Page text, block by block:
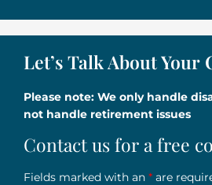
Let’s Talk About Your
Please note: We only handle
not handle retirement issues
Contact us for a free
Fields marked with an * are